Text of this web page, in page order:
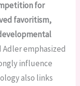
for
favoritism,
emphasized
influence
also links